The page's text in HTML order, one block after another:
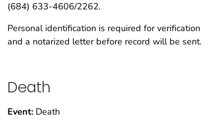
(684) 633-4606/2262.
Personal identification is required for verification
and a notarized letter before record will be sent.
Death
Event: Death